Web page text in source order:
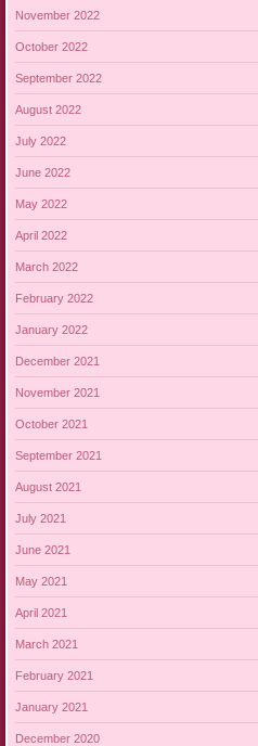
November 2022
October 2022
September 2022
August 2022
July 2022
June 2022
May 2022
April 2022
March 2022
February 2022
January 2022
December 2021
November 2021
October 2021
September 2021
August 2021
July 2021
June 2021
May 2021
April 2021
March 2021
February 2021
January 2021
December 2020